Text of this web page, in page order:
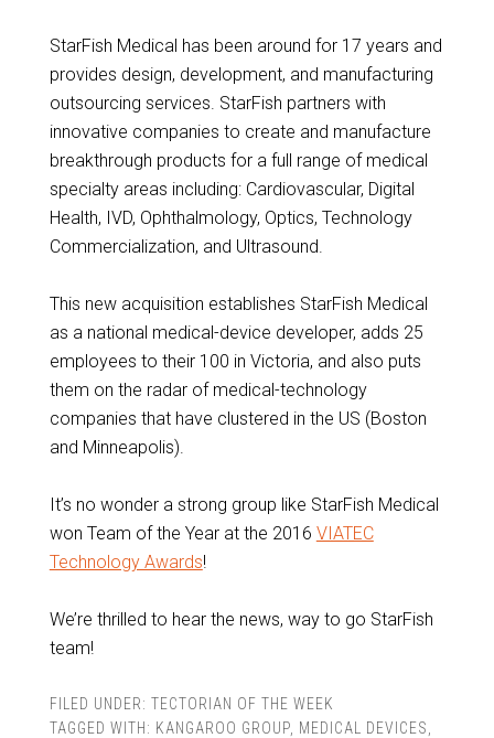
StarFish Medical has been around for 17 years and
provides design, development, and manufacturing
outsourcing services. StarFish partners with
innovative companies to create and manufacture
breakthrough products for a full range of medical
specialty areas including: Cardiovascular, Digital
Health, IVD, Ophthalmology, Optics, Technology
Commercialization, and Ultrasound.
This new acquisition establishes StarFish Medical
as a national medical-device developer, adds 25
employees to their 100 in Victoria, and also puts
them on the radar of medical-technology
companies that have clustered in the US (Boston
and Minneapolis).
It’s no wonder a strong group like StarFish Medical
won Team of the Year at the 2016 VIATEC
Technology Awards!
We’re thrilled to hear the news, way to go StarFish
team!
FILED UNDER: TECTORIAN OF THE WEEK
TAGGED WITH: KANGAROO GROUP, MEDICAL DEVICES